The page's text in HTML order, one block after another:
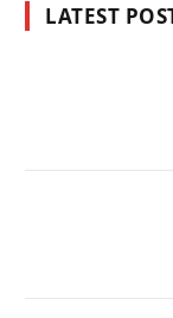
LATEST